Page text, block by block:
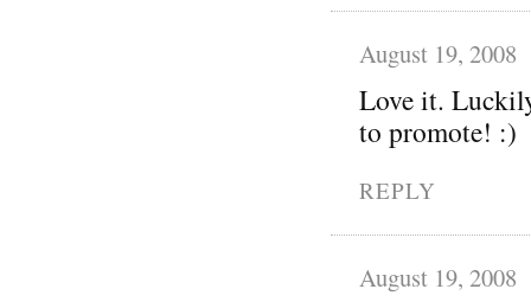
August 19, 2008
Love it.
to promote! :)
REPLY
August 19, 2008